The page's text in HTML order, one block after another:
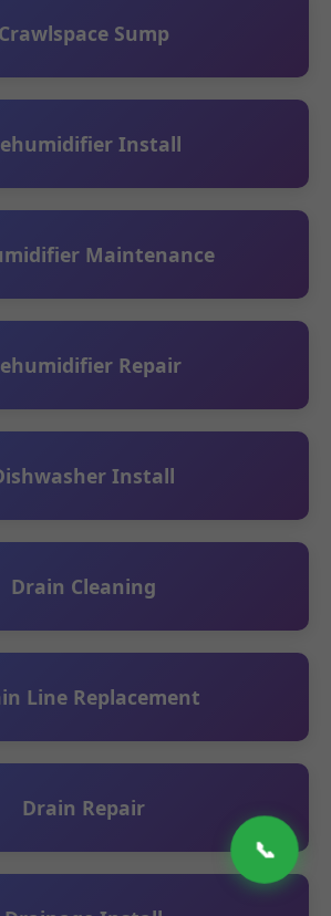
📞
Crawlspace Sump
Install
Maintenance
Repair
Install
Drain Cleaning
Line Replacement
Drain Repair